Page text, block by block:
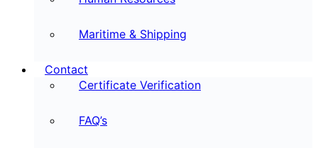
Maritime & Shipping
Contact
Certificate Verification
FAQ’s